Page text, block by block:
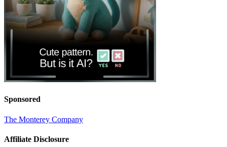
Sponsored
The Monterey Company
Affiliate Disclosure